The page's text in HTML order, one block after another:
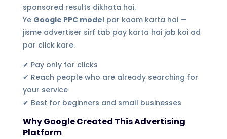
sponsored results dikhata hai.
Ye Google PPC modelpar kaam karta hai —
jisme advertiser sirf tab pay karta hai jab koi ad
par click kare.
✔ Pay only for clicks
✔ Reach people who are already searching for
your service
✔ Best for beginners and small businesses
Why Google Created This Advertising
Platform